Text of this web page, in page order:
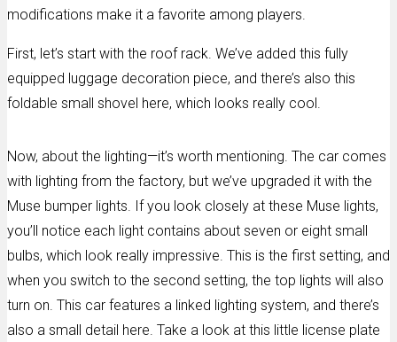
modifications make it a favorite among players.
First, let’s start with the roof rack. We’ve added this fully
equipped luggage decoration piece, and there’s also this
foldable small shovel here, which looks really cool.
Now, about the lighting—it’s worth mentioning. The car comes
with lighting from the factory, but we’ve upgraded it with the
Muse bumper lights. If you look closely at these Muse lights,
you’ll notice each light contains about seven or eight small
bulbs, which look really impressive. This is the first setting, and
when you switch to the second setting, the top lights will also
turn on. This car features a linked lighting system, and there’s
also a small detail here. Take a look at this little license plate